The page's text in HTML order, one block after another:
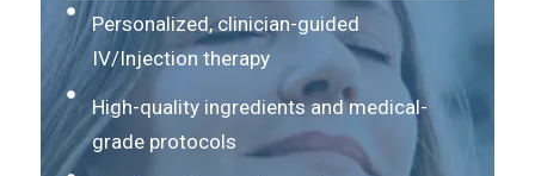
Personalized, clinician-guided
IV/Injection therapy
High-quality ingredients and medical-
grade protocols